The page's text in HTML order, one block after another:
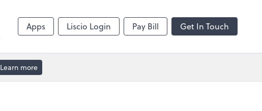
Apps Liscio Login Pay Bill Get In Touch
Zoom
Learn more